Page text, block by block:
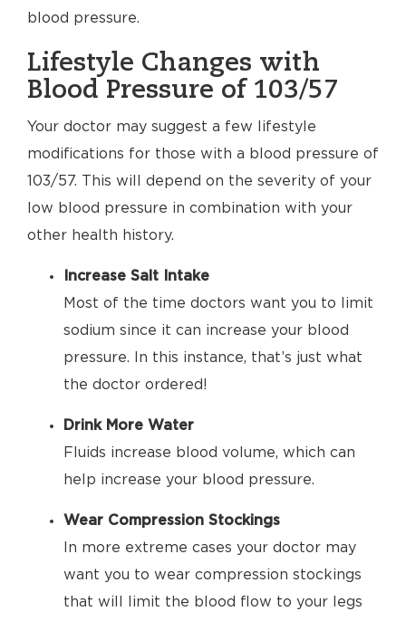
blood pressure.
Lifestyle Changes with
Blood Pressure of 103/57
Your doctor may suggest a few lifestyle
modifications for those with a blood pressure of
103/57. This will depend on the severity of your
low blood pressure in combination with your
other health history.
Increase Salt Intake
Most of the time doctors want you to limit
sodium since it can increase your blood
pressure. In this instance, that’s just what
the doctor ordered!
Drink More Water
Fluids increase blood volume, which can
help increase your blood pressure.
Wear Compression Stockings
In more extreme cases your doctor may
want you to wear compression stockings
that will limit the blood flow to your legs